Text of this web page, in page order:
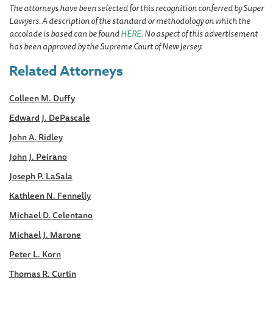
The attorneys have been selected for this recognition conferred by Super
Lawyers. A description of the standard or methodology on which the
accolade is based can be foundHERE. No aspect of this advertisement
has been approved by the Supreme Court of New Jersey.
Related Attorneys
Colleen M. Duffy
Edward J. DePascale
John A. Ridley
John J. Peirano
Joseph P. LaSala
Kathleen N. Fennelly
Michael D. Celentano
Michael J. Marone
Peter L. Korn
Thomas R. Curtin